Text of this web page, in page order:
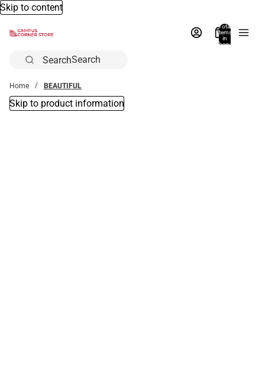
Skip to content
Total
items
in
bag:
Search
Home BEAUTIFUL
Skip to product information